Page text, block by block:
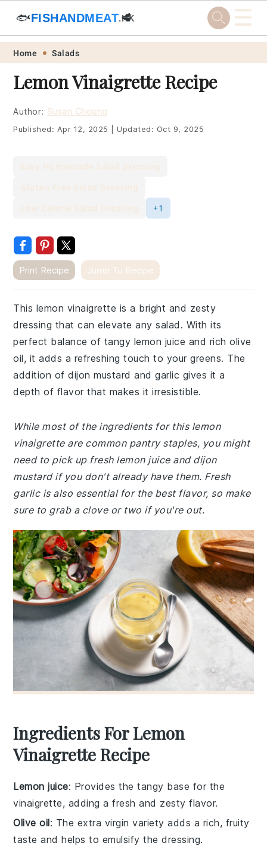
Skip
primary
navigation
Skip
main
content
Skip
primary
sidebar
Skip
footer
🐟FISHANDMEAT.HK
🥩 ☰
Home Salads
Lemon Vinaigrette Recipe
Author: Susan Choung
Published: Apr 12, 2025 Updated: Oct 9, 2025
+1
Print Recipe Jump To Recipe
This lemon vinaigrette is a bright and zesty
dressing that can elevate any salad. With its
perfect balance of tangy lemon juice and rich olive
oil, it adds a refreshing touch to your greens. The
addition of dijon mustard and garlic gives it a
depth of flavor that makes it irresistible.
While most of the ingredients for this lemon
vinaigrette are common pantry staples, you might
need to pick up fresh lemon juice and dijon
mustard if you don't already have them. Fresh
garlic is also essential for the best flavor, so make
sure to grab a clove or two if you're out.
Ingredients For Lemon
Vinaigrette Recipe
Lemon juice: Provides the tangy base for the
vinaigrette, adding a fresh and zesty flavor.
Olive oil: The extra virgin variety adds a rich, fruity
taste and helps to emulsify the dressing.